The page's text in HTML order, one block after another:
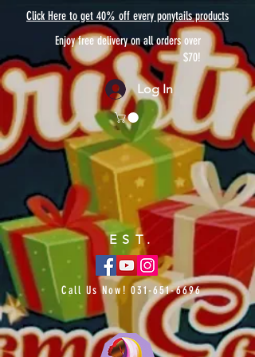
Click Here to get 40% off every ponytails products
Enjoy free delivery on all orders over
$70!
Log In
EST.
Call Us Now! 031-651-6696